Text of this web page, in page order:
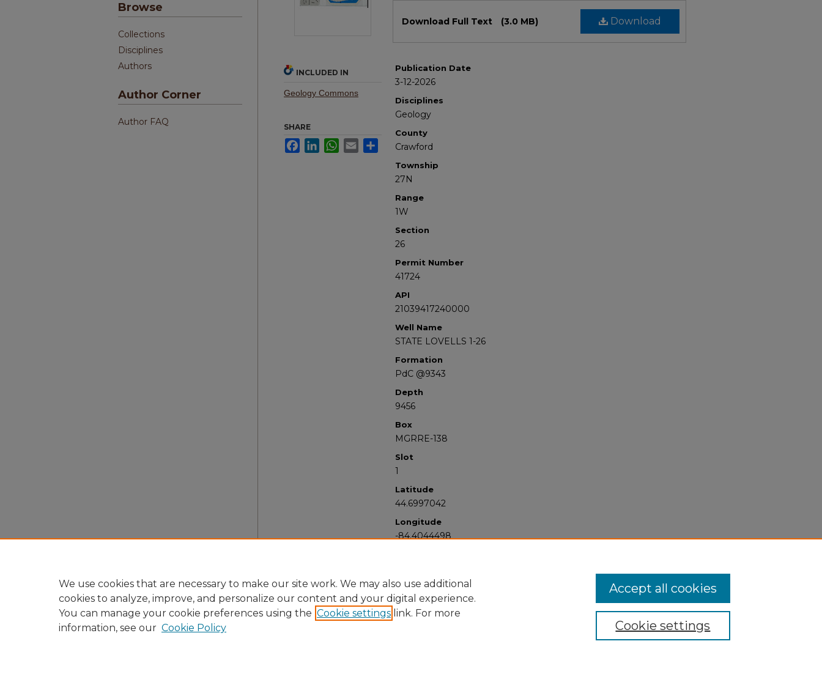
Download
Download Full Text (3.0 MB)
Publication Date
3-12-2026
Disciplines
Geology
County
Crawford
Township
27N
Range
1W
Section
26
Permit Number
41724
API
21039417240000
Well Name
STATE LOVELLS 1-26
Formation
PdC @9343
Depth
9456
Box
MGRRE-138
Slot
1
Latitude
44.6997042
Longitude
-84.4044498
INCLUDED IN
Geology Commons
SHARE
FacebookLinkedInWhatsApp
Email Share
Browse
Collections
Disciplines
Authors
Author Corner
Author FAQ
We use cookies that are necessary to make our site work. We may also use additional
cookies to analyze, improve, and personalize our content and your digital experience.
You can manage your cookie preferences using the Cookie settings link. For more
information, see our Cookie Policy Cookie settings
Accept all cookies